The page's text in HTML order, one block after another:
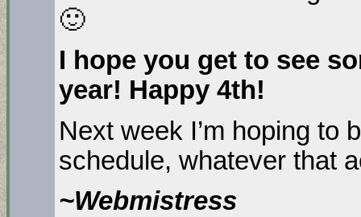
🙂
I hope you get to see
year! Happy 4th!
Next week I’m hoping to
schedule, whatever that
~Webmistress